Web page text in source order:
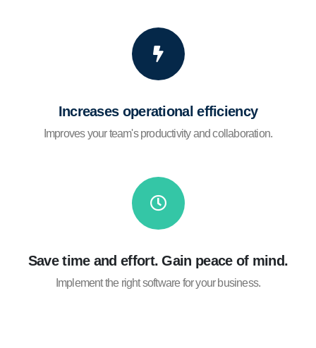
Increases operational efficiency
Improves your team's productivity and collaboration.
Save time and effort. Gain peace of mind.
Implement the right software for your business.